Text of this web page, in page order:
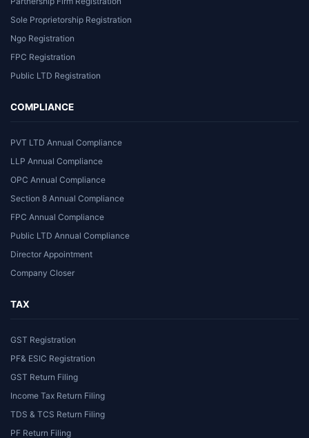
Sole Proprietorship Registration
Ngo Registration
FPC Registration
Public LTD Registration
COMPLIANCE
PVT LTD Annual Compliance
LLP Annual Compliance
OPC Annual Compliance
Section 8 Annual Compliance
FPC Annual Compliance
Public LTD Annual Compliance
Director Appointment
Company Closer
TAX
GST Registration
PF& ESIC Registration
GST Return Filing
Income Tax Return Filing
TDS & TCS Return Filing
PF Return Filing